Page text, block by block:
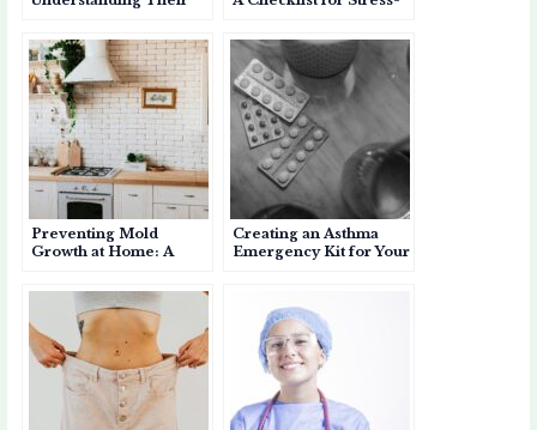
Preventing Mold
Growth at Home: A
Creating an Asthma
Emergency Kit for Your